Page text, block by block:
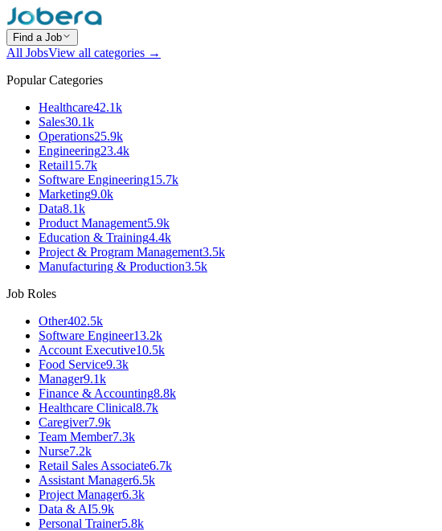
Find a Job
All JobsView all categories →
Popular Categories
Healthcare42.1k
Sales30.1k
Operations25.9k
Engineering23.4k
Retail15.7k
Software Engineering15.7k
Marketing9.0k
Data8.1k
Product Management5.9k
Education & Training4.4k
Project & Program Management3.5k
Manufacturing & Production3.5k
Job Roles
Other402.5k
Software Engineer13.2k
Account Executive10.5k
Food Service9.3k
Manager9.1k
Finance & Accounting8.8k
Healthcare Clinical8.7k
Caregiver7.9k
Team Member7.3k
Nurse7.2k
Retail Sales Associate6.7k
Assistant Manager6.5k
Project Manager6.3k
Data & AI5.9k
Personal Trainer5.8k